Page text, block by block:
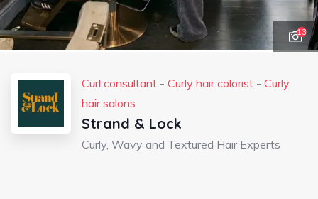
13
Curl consultant - Curly hair colorist - Curly
hair salons
Strand & Lock
Curly, Wavy and Textured Hair Experts